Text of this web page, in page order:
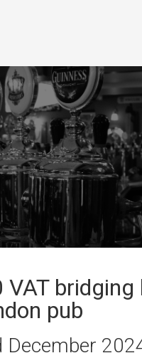
bridging
pub​
December